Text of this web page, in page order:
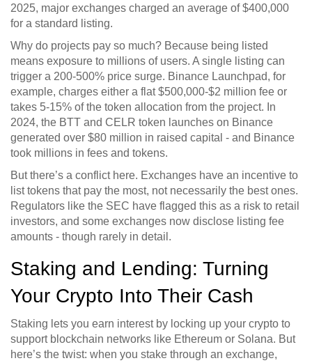
2025, major exchanges charged an average of $400,000
for a standard listing.
Why do projects pay so much? Because being listed
means exposure to millions of users. A single listing can
trigger a 200-500% price surge. Binance Launchpad, for
example, charges either a flat $500,000-$2 million fee or
takes 5-15% of the token allocation from the project. In
2024, the BTT and CELR token launches on Binance
generated over $80 million in raised capital - and Binance
took millions in fees and tokens.
But there’s a conflict here. Exchanges have an incentive to
list tokens that pay the most, not necessarily the best ones.
Regulators like the SEC have flagged this as a risk to retail
investors, and some exchanges now disclose listing fee
amounts - though rarely in detail.
Staking and Lending: Turning
Your Crypto Into Their Cash
Staking lets you earn interest by locking up your crypto to
support blockchain networks like Ethereum or Solana. But
here’s the twist: when you stake through an exchange,